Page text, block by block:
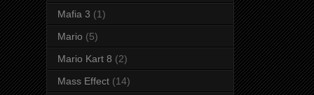
Mafia 3 (1)
Mario (5)
Mario Kart 8 (2)
Mass Effect (14)